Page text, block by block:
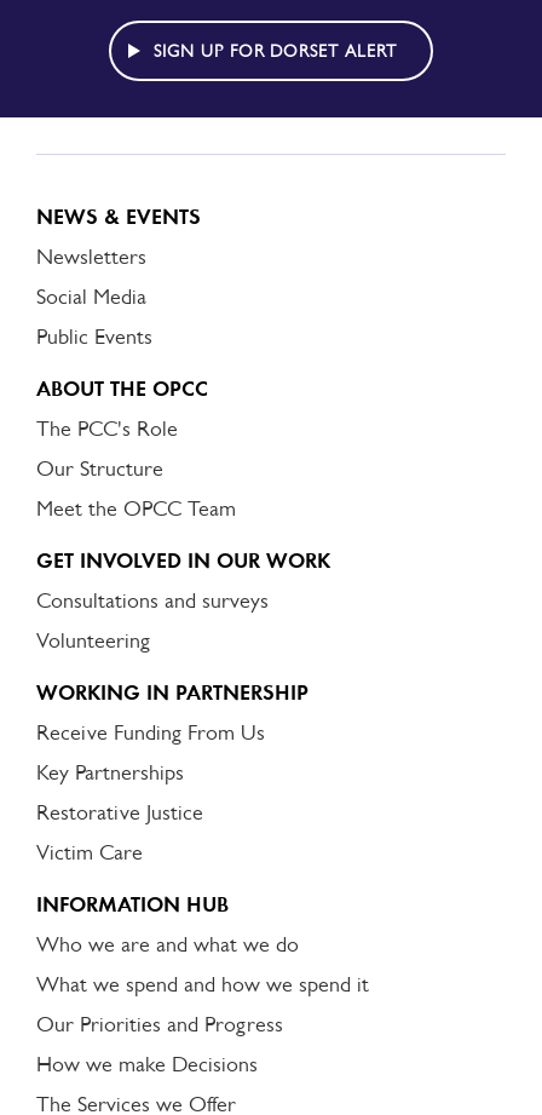
DORSET
ALERT
SIGN UP FOR DORSET ALERT
NEWS & EVENTS
Newsletters
Social Media
Public Events
ABOUT THE OPCC
The PCC's Role
Our Structure
Meet the OPCC Team
GET INVOLVED IN OUR WORK
Consultations and surveys
Volunteering
WORKING IN PARTNERSHIP
Receive Funding From Us
Key Partnerships
Restorative Justice
Victim Care
INFORMATION HUB
Who we are and what we do
What we spend and how we spend it
Our Priorities and Progress
How we make Decisions
The Services we Offer